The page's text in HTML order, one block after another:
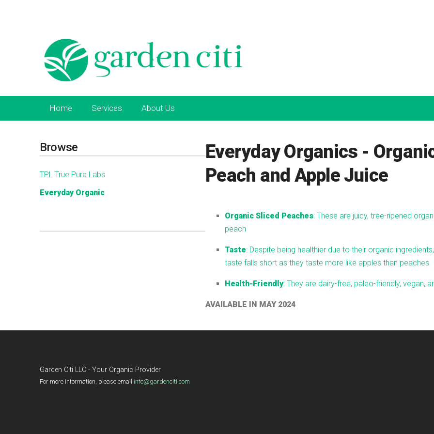
Home Services About Us
Browse
TPL True Pure Labs
Everyday Organic
Everyday Organics -
Peach and Apple Juice
Organic Sliced Peaches: These are juicy, tree-ripened
peach
Taste: Despite being healthier due to their organic
taste falls short as they taste more like apples than peaches
Health-Friendly: They are dairy-free, paleo-friendly, vegan,
AVAILABLE IN MAY 2024
Garden Citi LLC - Your Organic Provider
For more information, please email info@gardenciti.com